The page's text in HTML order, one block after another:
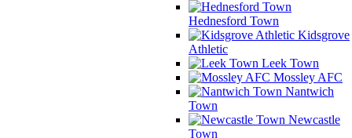
Hednesford Town
Kidsgrove
Athletic
Leek Town
Mossley AFC
Nantwich
Town
Newcastle
Town